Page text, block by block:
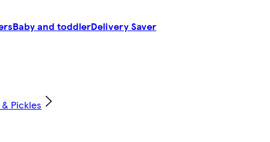
Baby and toddlerDelivery Saver
Pickles